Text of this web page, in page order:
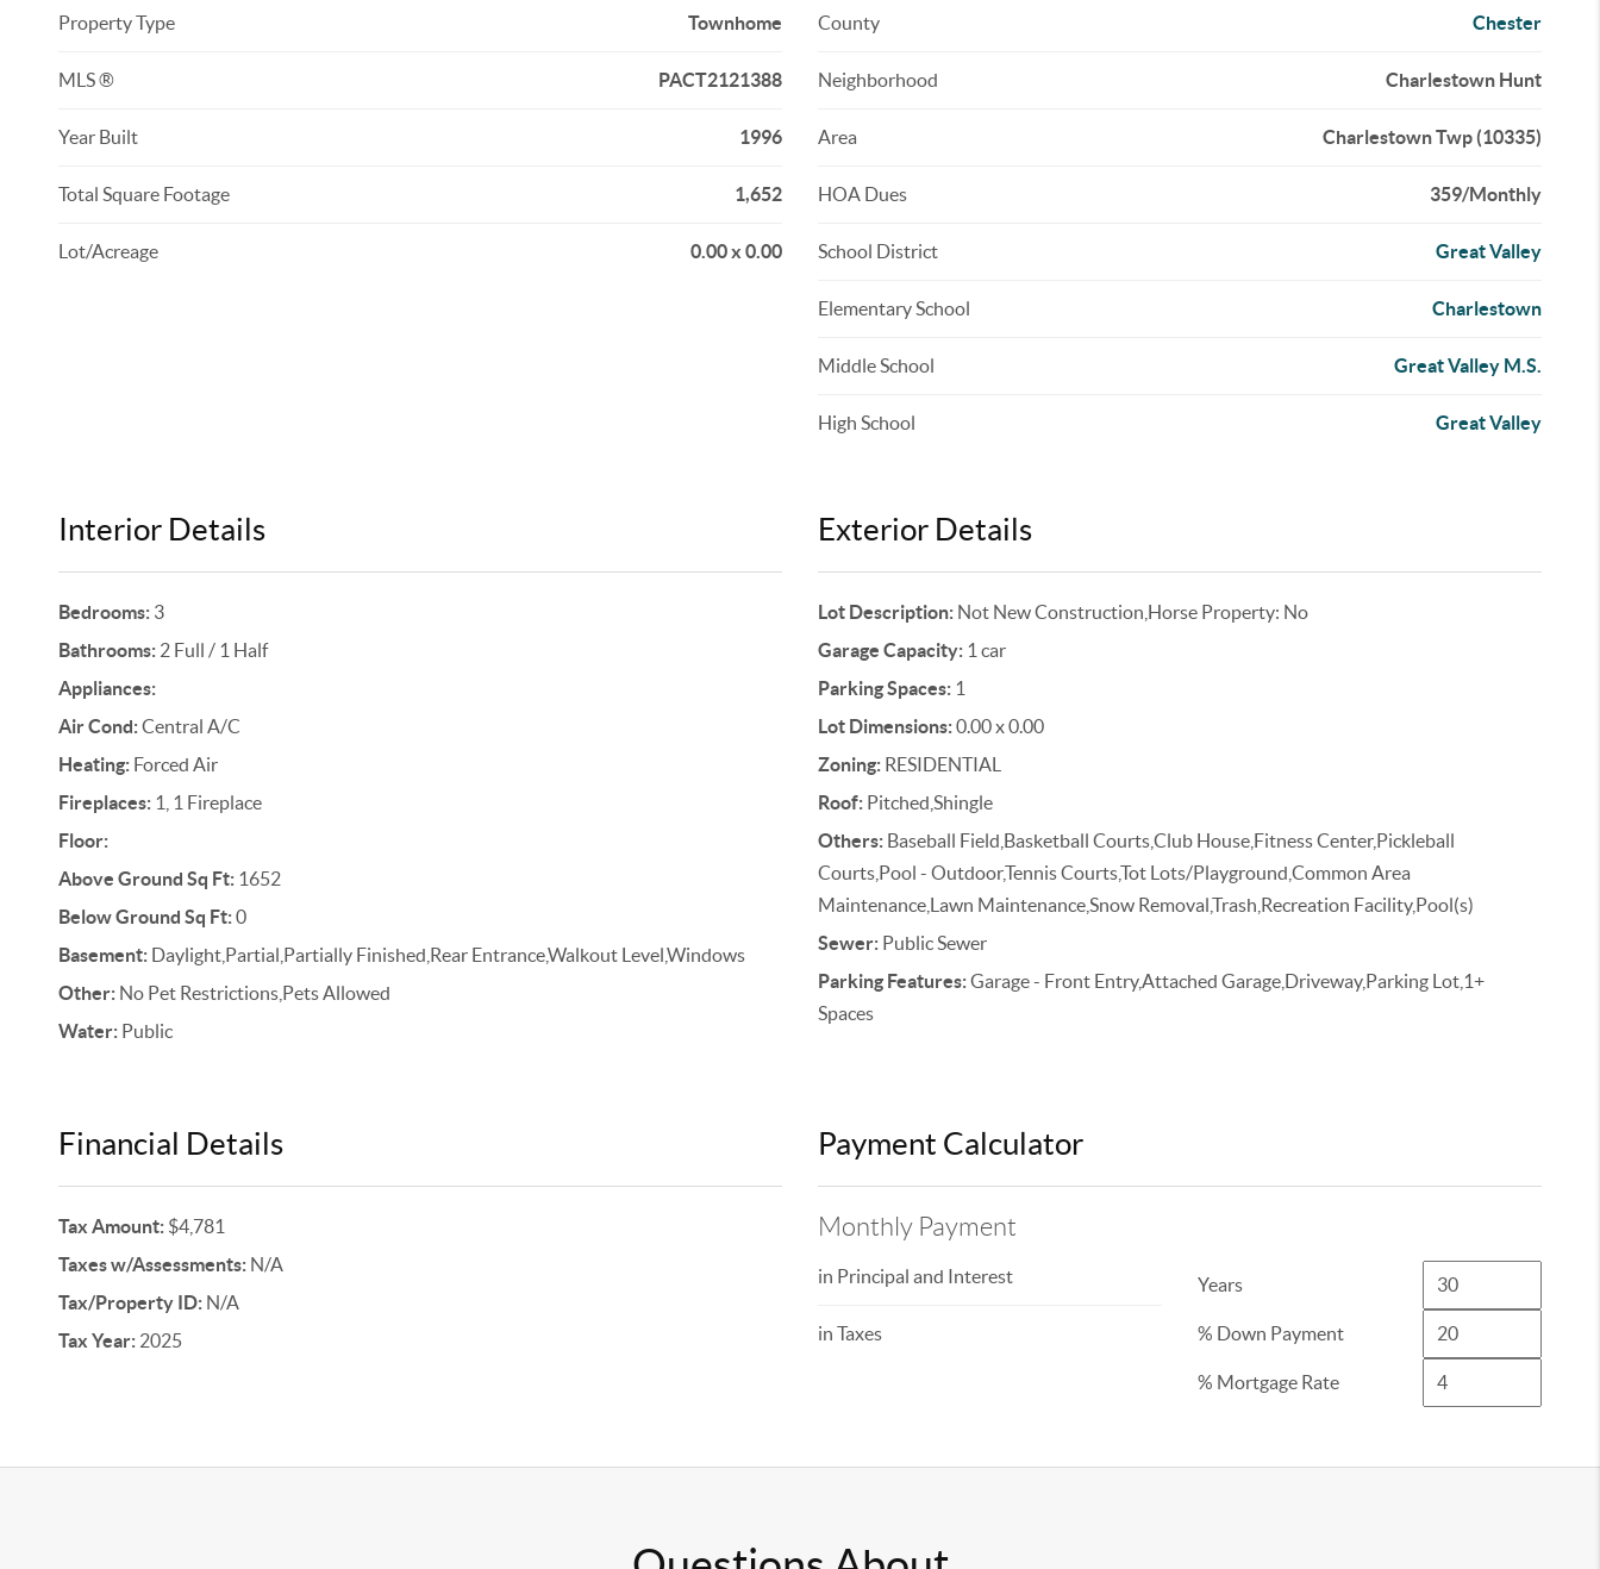
Property Type Townhome
MLS ® PACT2121388
Year Built 1996
Total Square Footage 1,652
Lot/Acreage 0.00 x 0.00
County Chester
Neighborhood Charlestown Hunt
Area Charlestown Twp (10335)
HOA Dues 359/Monthly
School District Great Valley
Elementary School Charlestown
Middle School Great Valley M.S.
High School Great Valley
Interior Details
Bedrooms:3
Bathrooms:2 Full / 1 Half
Appliances:
Air Cond:Central A/C
Heating:Forced Air
Fireplaces:1, 1 Fireplace
Floor:
Above Ground Sq Ft:1652
Below Ground Sq Ft:0
Basement:Daylight,Partial,Partially Finished,Rear Entrance,Walkout Level,Windows
Other:No Pet Restrictions,Pets Allowed
Water:Public
Exterior Details
Lot Description:Not New Construction,Horse Property: No
Garage Capacity:1 car
Parking Spaces:1
Lot Dimensions:0.00 x 0.00
Zoning:RESIDENTIAL
Roof:Pitched,Shingle
Others:Baseball Field,Basketball Courts,Club House,Fitness Center,Pickleball
Courts,Pool - Outdoor,Tennis Courts,Tot Lots/Playground,Common Area
Maintenance,Lawn Maintenance,Snow Removal,Trash,Recreation Facility,Pool(s)
Sewer:Public Sewer
Parking Features:Garage - Front Entry,Attached Garage,Driveway,Parking Lot,1+
Spaces
Financial Details
Tax Amount:$4,781
Taxes w/Assessments:N/A
Tax/Property ID:N/A
Tax Year:2025
Payment Calculator
Monthly Payment
in Principal and Interest
in Taxes
Years
% Down Payment
% Mortgage Rate